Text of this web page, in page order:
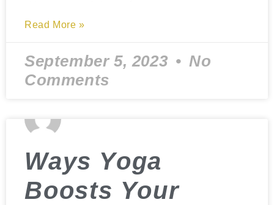
Read More »
September 5, 2023
No
Comments
Ways Yoga
Boosts Your